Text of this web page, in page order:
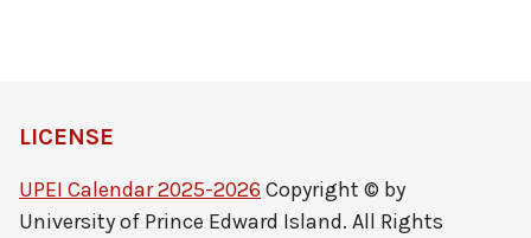
LICENSE
UPEI Calendar 2025-2026 Copyright © by
University of Prince Edward Island. All Rights